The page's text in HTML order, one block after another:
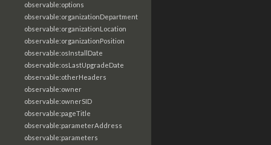
observable:options
observable:organizationDepartment
observable:organizationLocation
observable:organizationPosition
observable:osInstallDate
observable:osLastUpgradeDate
observable:otherHeaders
observable:owner
observable:ownerSID
observable:pageTitle
observable:parameterAddress
observable:parameters